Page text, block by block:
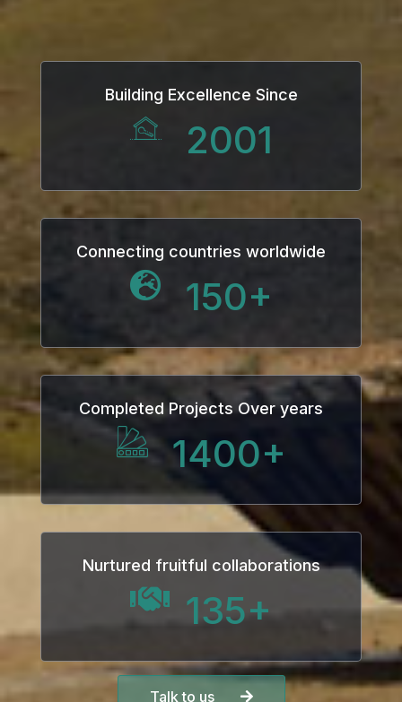
Building Excellence Since
2001
Connecting countries worldwide
150+
Completed Projects Over years
1400+
Nurtured fruitful collaborations
135+
Talk to us